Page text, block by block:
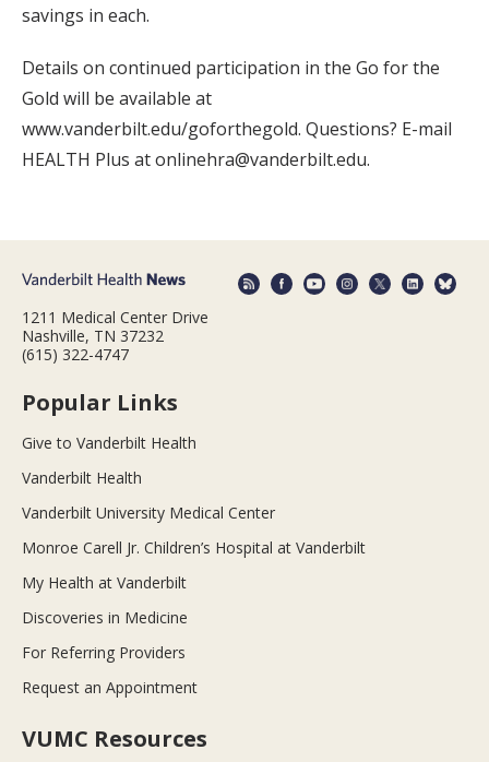
savings in each.
Details on continued participation in the Go for the
Gold will be available at
www.vanderbilt.edu/goforthegold. Questions? E-mail
HEALTH Plus at onlinehra@vanderbilt.edu.
1211 Medical Center Drive
Nashville, TN 37232
(615) 322-4747
Popular Links
Give to Vanderbilt Health
Vanderbilt Health
Vanderbilt University Medical Center
Monroe Carell Jr. Children’s Hospital at Vanderbilt
My Health at Vanderbilt
Discoveries in Medicine
For Referring Providers
Request an Appointment
VUMC Resources